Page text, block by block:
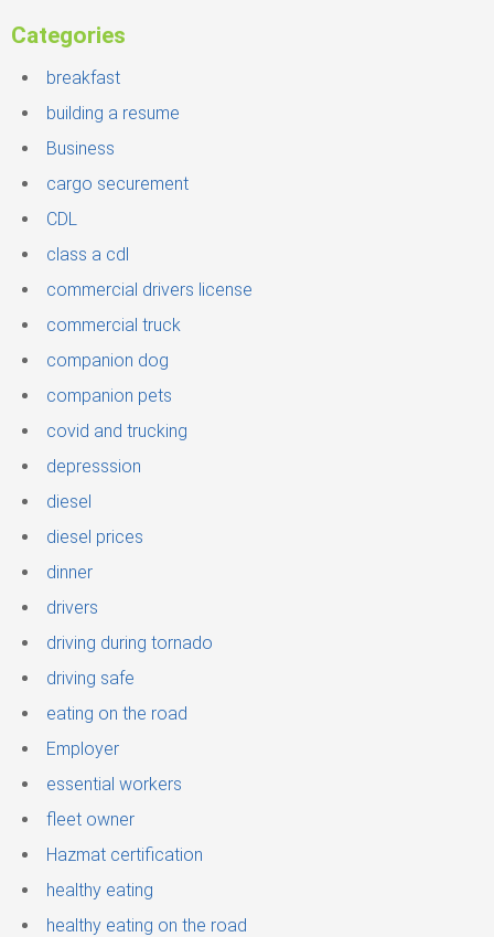
Categories
breakfast
building a resume
Business
cargo securement
CDL
class a cdl
commercial drivers license
commercial truck
companion dog
companion pets
covid and trucking
depresssion
diesel
diesel prices
dinner
drivers
driving during tornado
driving safe
eating on the road
Employer
essential workers
fleet owner
Hazmat certification
healthy eating
healthy eating on the road